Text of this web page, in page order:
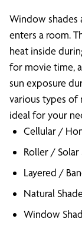
Window shades
enters a room.
heat inside
for movie time,
sun exposure
various types of
ideal for your
Cellular /
Roller / Solar
Layered /
Natural
Window